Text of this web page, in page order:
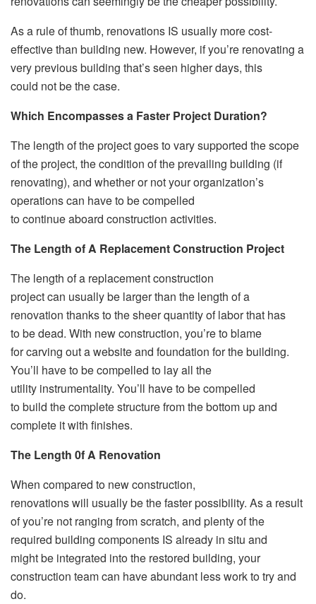
As a rule of thumb, renovations IS usually more cost-
effective than building new. However, if you’re renovating a
very previous building that’s seen higher days, this
could not be the case.
Which Encompasses a Faster Project Duration?
The length of the project goes to vary supported the scope
of the project, the condition of the prevailing building (if
renovating), and whether or not your organization’s
operations can have to be compelled
to continue aboard construction activities.
The Length of A Replacement Construction Project
The length of a replacement construction
project can usually be larger than the length of a
renovation thanks to the sheer quantity of labor that has
to be dead. With new construction, you’re to blame
for carving out a website and foundation for the building.
You’ll have to be compelled to lay all the
utility instrumentality. You’ll have to be compelled
to build the complete structure from the bottom up and
complete it with finishes.
The Length 0f A Renovation
When compared to new construction,
renovations will usually be the faster possibility. As a result
of you’re not ranging from scratch, and plenty of the
required building components IS already in situ and
might be integrated into the restored building, your
construction team can have abundant less work to try and
do.